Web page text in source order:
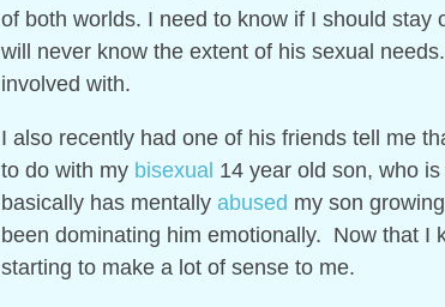
of both worlds. I need to know if I should stay
will never know the extent of his sexual
involved with.
I also recently had one of his friends tell me
to do with my bisexual 14 year old son, who
basically has mentally abused my son
been dominating him emotionally. Now that I
starting to make a lot of sense to me.